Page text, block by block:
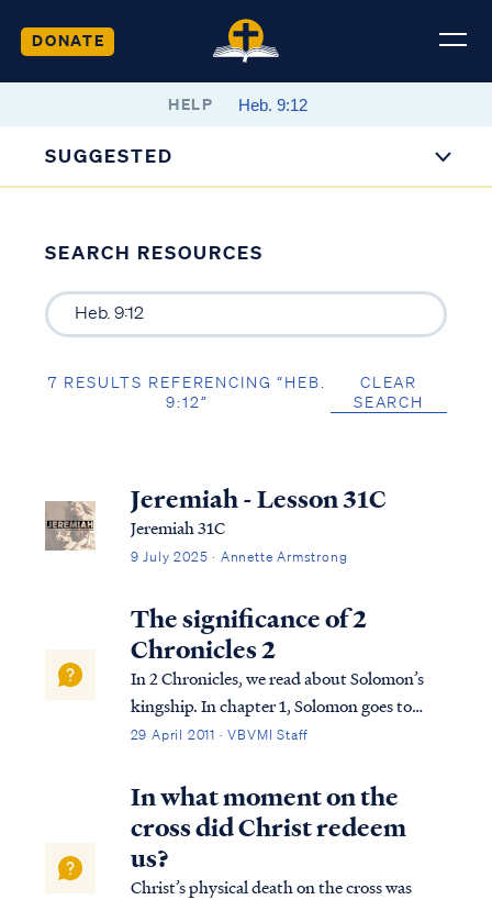
DONATE
HELP
SUGGESTED
SEARCH RESOURCES
7 RESULTS REFERENCING “HEB.
9:12”
CLEAR
SEARCH
Jeremiah - Lesson 31C
Jeremiah 31C
9 July 2025 · Annette Armstrong
The significance of 2
Chronicles 2
In 2 Chronicles, we read about Solomon’s
kingship. In chapter 1, Solomon goes to
Gibeon where the bronze altar and the
sacrifices and worships God in the way God
required this to be done. That night, God
visi...
29 April 2011 · VBVMI Staff
In what moment on the
cross did Christ redeem
us?
Christ’s physical death on the cross was